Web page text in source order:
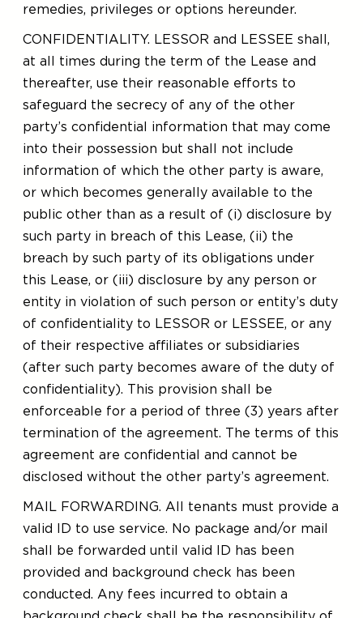
remedies, privileges or options hereunder.
CONFIDENTIALITY. LESSOR and LESSEE shall,
at all times during the term of the Lease and
thereafter, use their reasonable efforts to
safeguard the secrecy of any of the other
party’s confidential information that may come
into their possession but shall not include
information of which the other party is aware,
or which becomes generally available to the
public other than as a result of (i) disclosure by
such party in breach of this Lease, (ii) the
breach by such party of its obligations under
this Lease, or (iii) disclosure by any person or
entity in violation of such person or entity’s duty
of confidentiality to LESSOR or LESSEE, or any
of their respective affiliates or subsidiaries
(after such party becomes aware of the duty of
confidentiality). This provision shall be
enforceable for a period of three (3) years after
termination of the agreement. The terms of this
agreement are confidential and cannot be
disclosed without the other party’s agreement.
MAIL FORWARDING. All tenants must provide a
valid ID to use service. No package and/or mail
shall be forwarded until valid ID has been
provided and background check has been
conducted. Any fees incurred to obtain a